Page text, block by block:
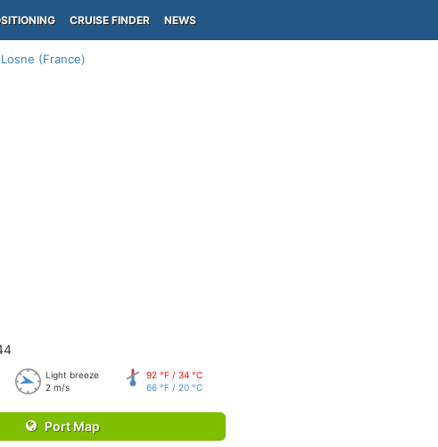
CRUISE FINDER NEWS
(France)
Light breeze
2 m/s
92 °F / 34 °C
66 °F / 20 °C
Port Map